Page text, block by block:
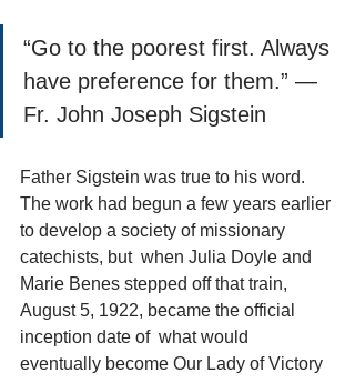
“Go to the poorest first. Always
have preference for them.” —
Fr. John Joseph Sigstein
Father Sigstein was true to his word.
The work had begun a few years earlier
to develop a society of missionary
catechists, but  when Julia Doyle and
Marie Benes stepped off that train,
August 5, 1922, became the official
inception date of  what would
eventually become Our Lady of Victory